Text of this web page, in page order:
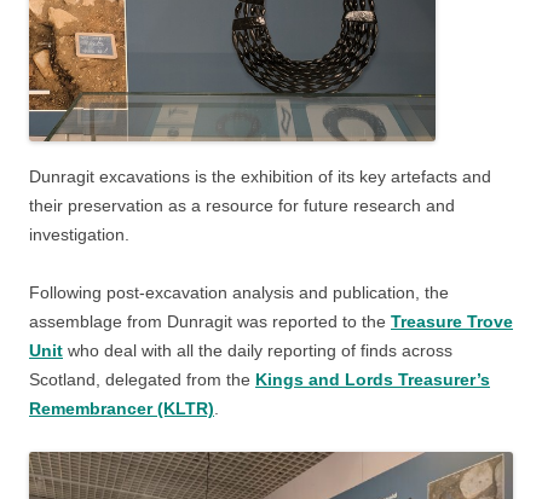
Dunragit excavations is the exhibition of its key artefacts and
their preservation as a resource for future research and
investigation.
Following post-excavation analysis and publication, the
assemblage from Dunragit was reported to the Treasure Trove
Unit who deal with all the daily reporting of finds across
Scotland, delegated from the Kings and Lords Treasurer’s
Remembrancer (KLTR)